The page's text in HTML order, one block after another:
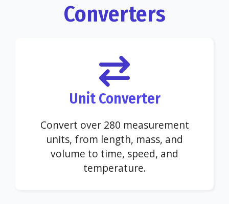
Converters
Unit Converter
Convert over 280 measurement
units, from length, mass, and
volume to time, speed, and
temperature.